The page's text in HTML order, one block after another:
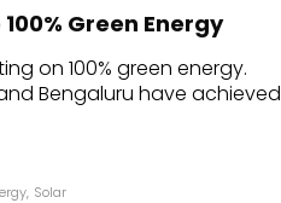
Green Energy
on 100% green energy.
Bengaluru have achieved
, Solar